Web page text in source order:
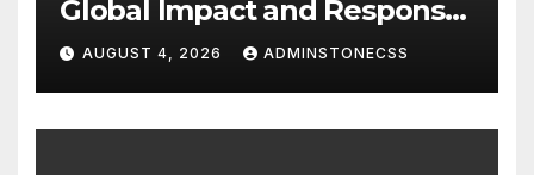
Global Impact and Response
to Disasters
AUGUST 4, 2026 ADMINSTONECSS